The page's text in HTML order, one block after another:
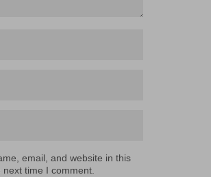
email, and website in this
time I comment.